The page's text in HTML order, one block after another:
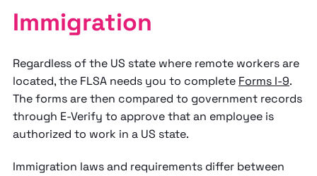
Immigration
Regardless of the US state where remote workers are
located, the FLSA needs you to complete Forms I-9.
The forms are then compared to government records
through E-Verify to approve that an employee is
authorized to work in a US state.
Immigration laws and requirements differ between